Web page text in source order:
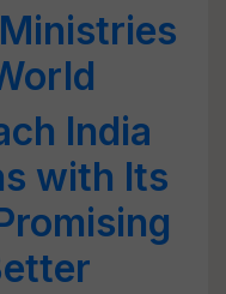
India
with Its